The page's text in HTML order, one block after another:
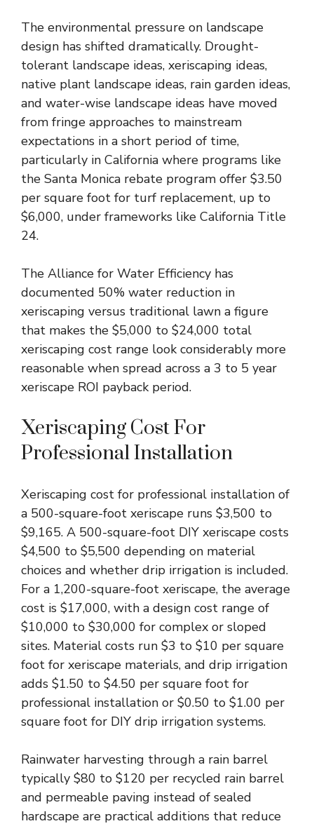
The environmental pressure on landscape
design has shifted dramatically. Drought-
tolerant landscape ideas, xeriscaping ideas,
native plant landscape ideas, rain garden ideas,
and water-wise landscape ideas have moved
from fringe approaches to mainstream
expectations in a short period of time,
particularly in California where programs like
the Santa Monica rebate program offer $3.50
per square foot for turf replacement, up to
$6,000, under frameworks like California Title
24.
The Alliance for Water Efficiency has
documented 50% water reduction in
xeriscaping versus traditional lawn a figure
that makes the $5,000 to $24,000 total
xeriscaping cost range look considerably more
reasonable when spread across a 3 to 5 year
xeriscape ROI payback period.
Xeriscaping Cost For
Professional Installation
Xeriscaping cost for professional installation of
a 500-square-foot xeriscape runs $3,500 to
$9,165. A 500-square-foot DIY xeriscape costs
$4,500 to $5,500 depending on material
choices and whether drip irrigation is included.
For a 1,200-square-foot xeriscape, the average
cost is $17,000, with a design cost range of
$10,000 to $30,000 for complex or sloped
sites. Material costs run $3 to $10 per square
foot for xeriscape materials, and drip irrigation
adds $1.50 to $4.50 per square foot for
professional installation or $0.50 to $1.00 per
square foot for DIY drip irrigation systems.
Rainwater harvesting through a rain barrel
typically $80 to $120 per recycled rain barrel
and permeable paving instead of sealed
hardscape are practical additions that reduce